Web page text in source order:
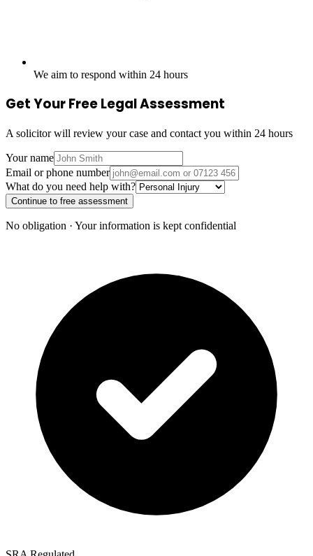
We aim to respond within 24 hours
Get Your Free Legal Assessment
A solicitor will review your case and contact you within 24 hours
Your name
Email or phone number
What do you need help with?
Continue to free assessment
No obligation · Your information is kept confidential